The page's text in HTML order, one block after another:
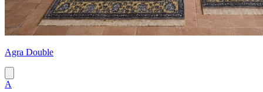
Agra Double
A